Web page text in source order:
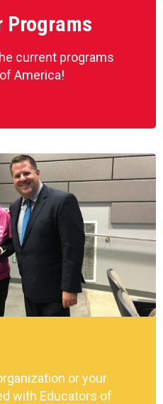
Programs
current programs
America!
or your
with Educators of